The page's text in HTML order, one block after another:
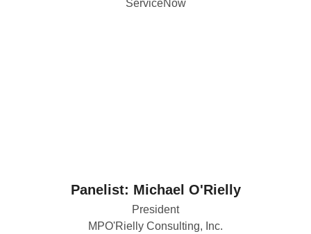
ServiceNow
Panelist: Michael O'Rielly
President
MPO'Rielly Consulting, Inc.